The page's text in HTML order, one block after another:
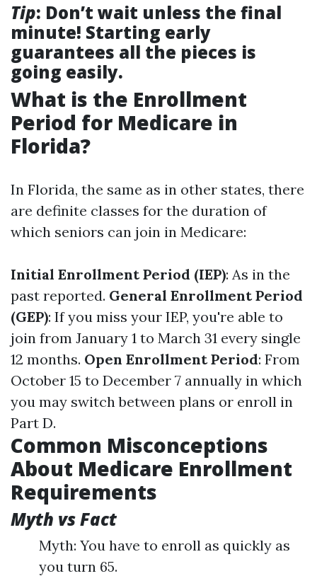
Tip: Don’t wait unless the final
minute! Starting early
guarantees all the pieces is
going easily.
What is the Enrollment
Period for Medicare in
Florida?
In Florida, the same as in other states, there
are definite classes for the duration of
which seniors can join in Medicare:
Initial Enrollment Period (IEP): As in the
past reported. General Enrollment Period
(GEP): If you miss your IEP, you're able to
join from January 1 to March 31 every single
12 months. Open Enrollment Period: From
October 15 to December 7 annually in which
you may switch between plans or enroll in
Part D.
Common Misconceptions
About Medicare Enrollment
Requirements
Myth vs Fact
Myth: You have to enroll as quickly as
you turn 65.